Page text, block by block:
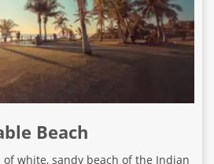
Beach
white, sandy beach of the Indian